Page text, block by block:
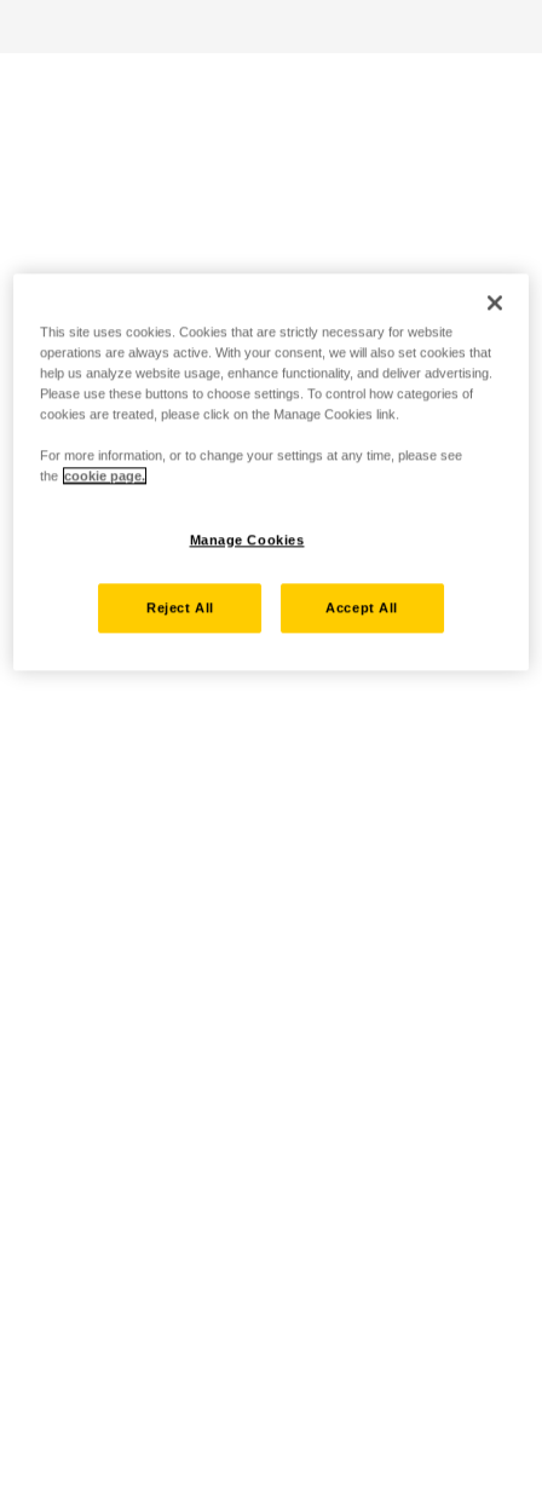
This site uses cookies. Cookies that are strictly necessary for website
operations are always active. With your consent, we will also set cookies that
help us analyze website usage, enhance functionality, and deliver advertising.
Please use these buttons to choose settings. To control how categories of
cookies are treated, please click on the Manage Cookies link.
For more information, or to change your settings at any time, please see
the cookie page.
Manage Cookies
Reject All Accept All